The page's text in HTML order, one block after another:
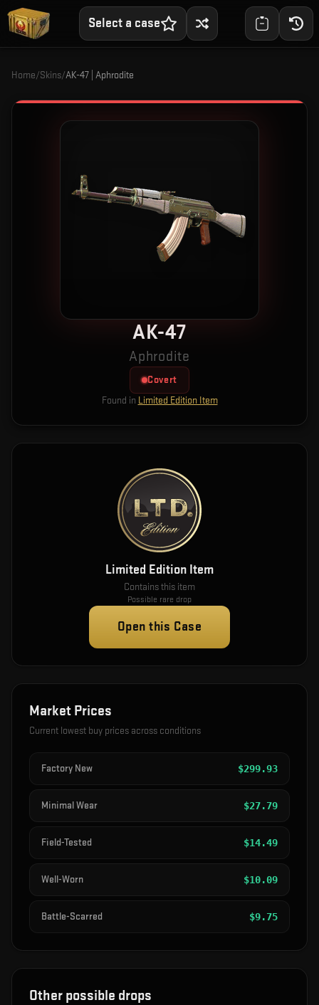
Select a case
Home/Skins/AK-47 | Aphrodite
AK-47
Aphrodite
Covert
Found in Limited Edition Item
Limited Edition Item
Contains this item
Possible rare drop
Open this Case
Market Prices
Current lowest buy prices across conditions
Factory New $299.93
Minimal Wear $27.79
Field-Tested $14.49
Well-Worn $10.09
Battle-Scarred $9.75
Other possible drops